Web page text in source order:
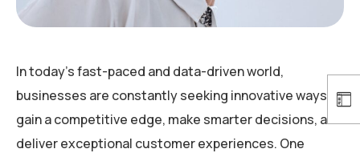
In today’s fast-paced and data-driven world,
businesses are constantly seeking innovative ways to
gain a competitive edge, make smarter decisions, and
deliver exceptional customer experiences. One